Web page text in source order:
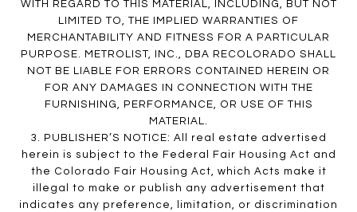
WITH REGARD TO THIS MATERIAL, INCLUDING, BUT NOT
LIMITED TO, THE IMPLIED WARRANTIES OF
MERCHANTABILITY AND FITNESS FOR A PARTICULAR
PURPOSE. METROLIST, INC., DBA RECOLORADO SHALL
NOT BE LIABLE FOR ERRORS CONTAINED HEREIN OR
FOR ANY DAMAGES IN CONNECTION WITH THE
FURNISHING, PERFORMANCE, OR USE OF THIS
MATERIAL.
3. PUBLISHER’S NOTICE: All real estate advertised
herein is subject to the Federal Fair Housing Act and
the Colorado Fair Housing Act, which Acts make it
illegal to make or publish any advertisement that
indicates any preference, limitation, or discrimination